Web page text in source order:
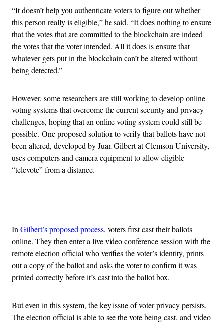
“It doesn’t help you authenticate voters to figure out whether
this person really is eligible,” he said. “It does nothing to ensure
that the votes that are committed to the blockchain are indeed
the votes that the voter intended. All it does is ensure that
whatever gets put in the blockchain can’t be altered without
being detected.”
However, some researchers are still working to develop online
voting systems that overcome the current security and privacy
challenges, hoping that an online voting system could still be
possible. One proposed solution to verify that ballots have not
been altered, developed by Juan Gilbert at Clemson University,
uses computers and camera equipment to allow eligible
“televote” from a distance.
InGilbert’s proposed process, voters first cast their ballots
online. They then enter a live video conference session with the
remote election official who verifies the voter’s identity, prints
out a copy of the ballot and asks the voter to confirm it was
printed correctly before it’s cast into the ballot box.
But even in this system, the key issue of voter privacy persists.
The election official is able to see the vote being cast, and video